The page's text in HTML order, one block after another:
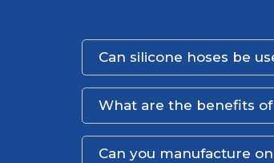
Can silicone hoses be
What are the benefits of
Can you manufacture